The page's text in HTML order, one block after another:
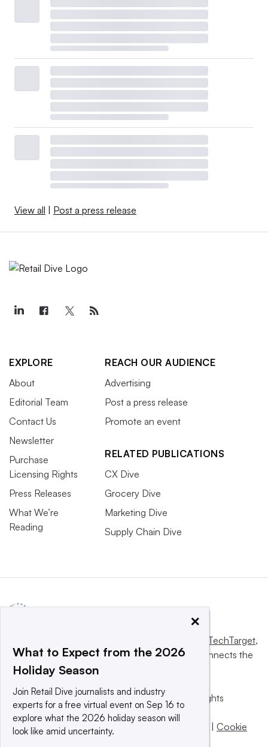
View all Post a press release
EXPLORE
About
Editorial Team
Contact Us
Newsletter
Purchase
Licensing Rights
Press Releases
What We’re
Reading
REACH OUR AUDIENCE
Advertising
Post a press release
Promote an event
RELATED PUBLICATIONS
CX Dive
Grocery Dive
Marketing Dive
Supply Chain Dive
Informa TechTarget,
a global network that informs, influences and connects the
world’s technology buyers and sellers.
© 2025 TechTarget, Inc. or its subsidiaries. All rights
reserved. An Informa PLC company.
Privacy policy |Terms of use |
Cookie
×
What to Expect from the 2026
Holiday Season
Join Retail Dive journalists and industry
experts for a free virtual event on Sep 16 to
explore what the 2026 holiday season will
look like amid uncertainty.